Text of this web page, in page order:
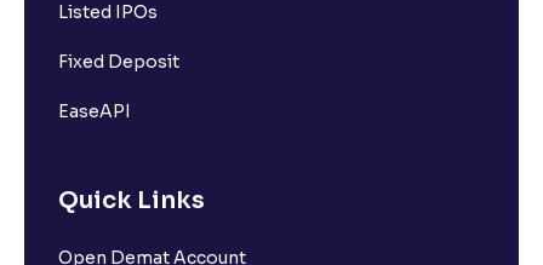
Listed IPOs
Fixed Deposit
EaseAPI
Quick Links
Open Demat Account